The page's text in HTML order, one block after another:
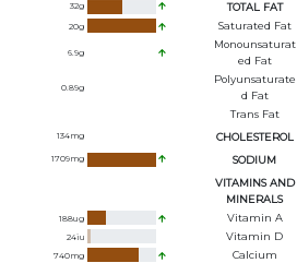
32g TOTAL FAT
20g Saturated Fat
6.9g
Monounsaturat
Ed Fat
0.89g
Polyunsaturate
D Fat
Trans Fat
134mg CHOLESTEROL
1709mg SODIUM
VITAMINS AND
MINERALS
188ug Vitamin A
24iu Vitamin D
740mg Calcium